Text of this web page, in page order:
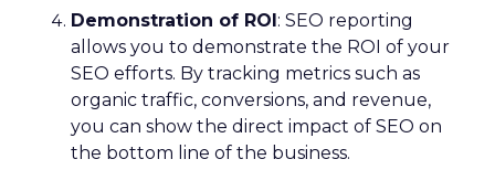
Demonstration of ROI: SEO reporting
allows you to demonstrate the ROI of your
SEO efforts. By tracking metrics such as
organic traffic, conversions, and revenue,
you can show the direct impact of SEO on
the bottom line of the business.